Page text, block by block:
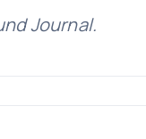
Journal.